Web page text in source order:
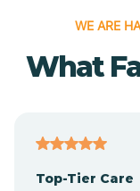
WE ARE
What
Top-Tier Care